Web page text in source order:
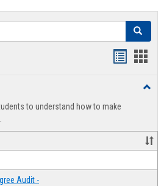
Search
view
to understand how to make
Audit -